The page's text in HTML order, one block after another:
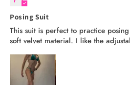
Posing Suit
This suit is perfect to practice
soft velvet material. I like the